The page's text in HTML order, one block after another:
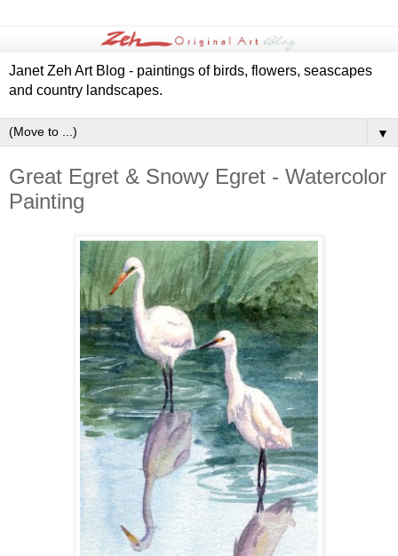
Janet Zeh Art Blog - paintings of birds, flowers, seascapes
and country landscapes.
▼
Great Egret & Snowy Egret - Watercolor
Painting